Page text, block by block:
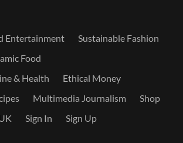
Entertainment
Sustainable Fashion
Food
& Health
Ethical Money
Multimedia Journalism
Shop
Sign In Sign Up